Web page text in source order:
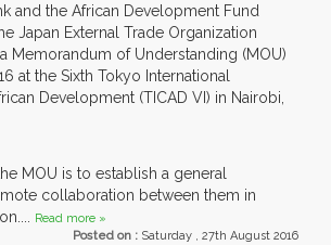
and the African Development Fund
Japan External Trade Organization
Memorandum of Understanding (MOU)
at the Sixth Tokyo International
Development (TICAD VI) in Nairobi,
MOU is to establish a general
collaboration between them in
Read more »
Posted on : Saturday , 27th August 2016